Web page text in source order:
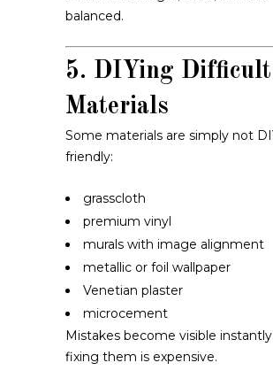
balanced.
5. DIYing Difficult
Materials
Some materials are simply not
friendly:
grasscloth
premium vinyl
murals with image alignment
metallic or foil wallpaper
Venetian plaster
microcement
Mistakes become visible
fixing them is expensive.